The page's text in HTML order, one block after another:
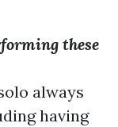
these
always
having